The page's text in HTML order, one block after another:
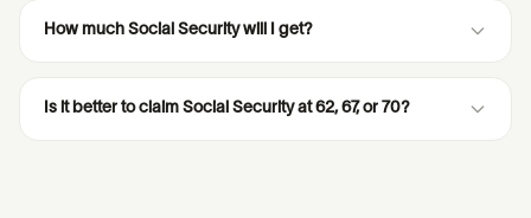
How much Social Security will I get?
Is it better to claim Social Security at 62, 67, or 70?